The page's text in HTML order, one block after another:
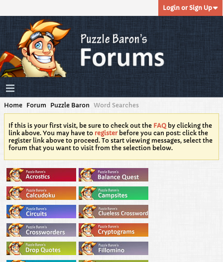
Login or Sign Up
Home Forum Puzzle Baron Word Searches
If this is your first visit, be sure to check out the FAQ by clicking the
link above. You may have to registerbefore you can post: click the
register link above to proceed. To start viewing messages, select the
forum that you want to visit from the selection below.